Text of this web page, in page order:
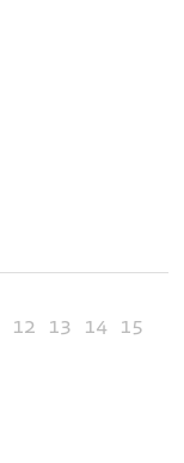
12 13 14 15